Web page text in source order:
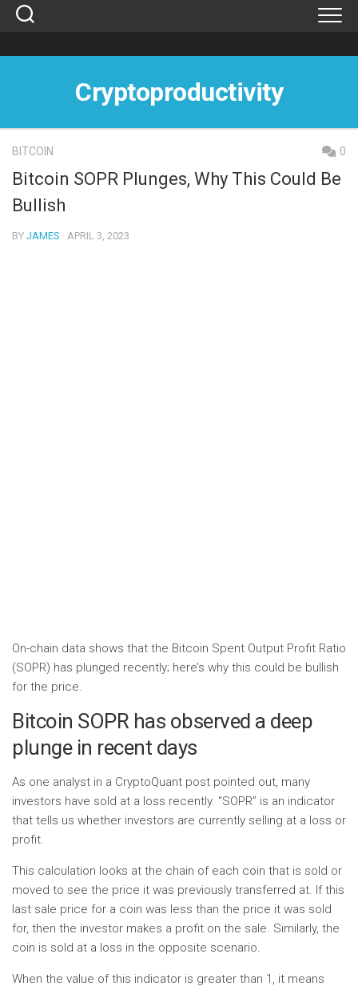
Skip
Cryptoproductivity
BITCOIN 0
Bitcoin SOPR Plunges, Why This Could Be
Bullish
BY JAMES · APRIL 3, 2023
On-chain data shows that the Bitcoin Spent Output Profit Ratio
(SOPR) has plunged recently; here’s why this could be bullish
for the price.
Bitcoin SOPR has observed a deep
plunge in recent days
As one analyst in a CryptoQuant post pointed out, many
investors have sold at a loss recently. “SOPR” is an indicator
that tells us whether investors are currently selling at a loss or
profit.
This calculation looks at the chain of each coin that is sold or
moved to see the price it was previously transferred at. If this
last sale price for a coin was less than the price it was sold
for, then the investor makes a profit on the sale. Similarly, the
coin is sold at a loss in the opposite scenario.
When the value of this indicator is greater than 1, it means